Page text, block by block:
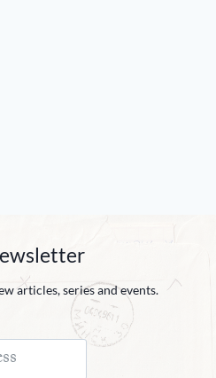
articles, series and events.